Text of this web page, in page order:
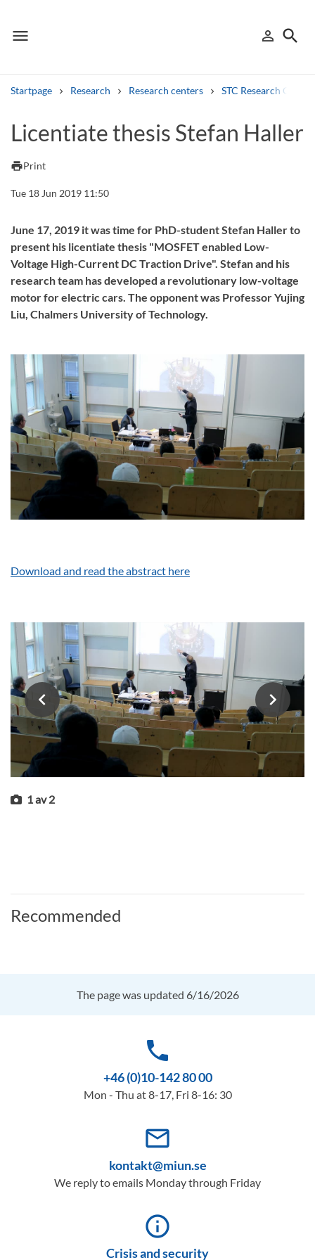
menu
Menu person_outline
Sign in
search
Startpage Research Research centers STC Research Centre
Search welcomeletters
Library search tool
Licentiate thesis Stefan Haller
printPrint
Tue 18 Jun 2019 11:50
June 17, 2019 it was time for PhD-student Stefan Haller to
present his licentiate thesis "MOSFET enabled Low-
Voltage High-Current DC Traction Drive". Stefan and his
research team has developed a revolutionary low-voltage
motor for electric cars. The opponent was Professor Yujing
Liu, Chalmers University of Technology.
Download and read the abstract here
1av2
Recommended
The page was updated 6/16/2026
phone
+46 (0)10-142 80 00
Mon - Thu at 8-17, Fri 8-16: 30
mail_outline
kontakt@miun.se
We reply to emails Monday through Friday
info_outline
Crisis and security